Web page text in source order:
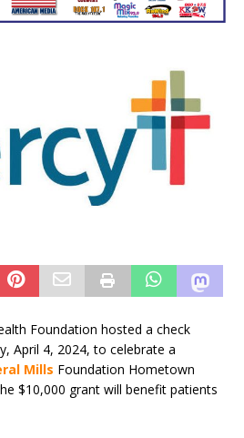
Foundation hosted a check
April 4, 2024, to celebrate a
Mills Foundation Hometown
$10,000 grant will benefit patients